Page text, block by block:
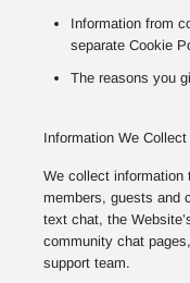
Information from
separate Cookie
The reasons you
Information We
We collect
members, guests and
text chat, the
community chat
support team.